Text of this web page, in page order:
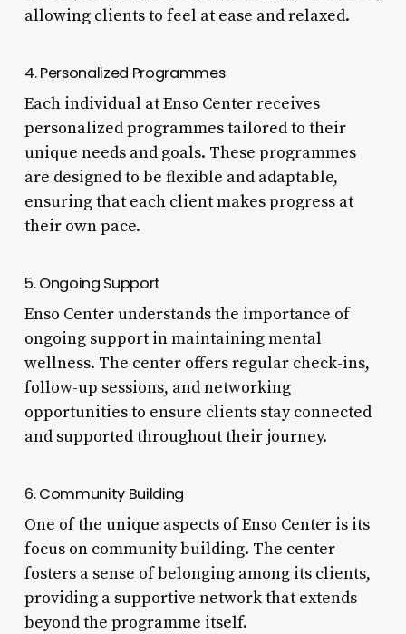
allowing clients to feel at ease and relaxed.
4. Personalized Programmes
Each individual at Enso Center receives
personalized programmes tailored to their
unique needs and goals. These programmes
are designed to be flexible and adaptable,
ensuring that each client makes progress at
their own pace.
5. Ongoing Support
Enso Center understands the importance of
ongoing support in maintaining mental
wellness. The center offers regular check-ins,
follow-up sessions, and networking
opportunities to ensure clients stay connected
and supported throughout their journey.
6. Community Building
One of the unique aspects of Enso Center is its
focus on community building. The center
fosters a sense of belonging among its clients,
providing a supportive network that extends
beyond the programme itself.